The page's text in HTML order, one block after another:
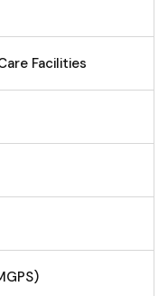
Facilities